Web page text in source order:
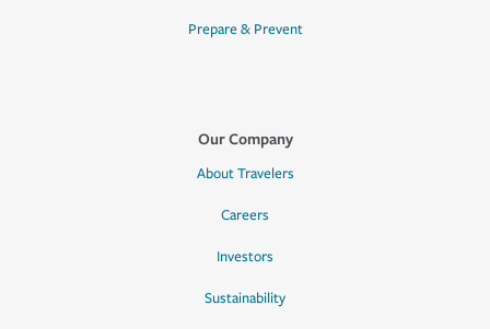
Prepare & Prevent
Our Company
About Travelers
Careers
Investors
Sustainability